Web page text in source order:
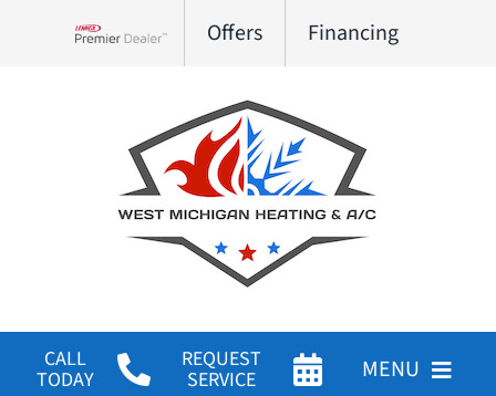
Offers Financing
CALL
TODAY
REQUEST
SERVICE
MENU